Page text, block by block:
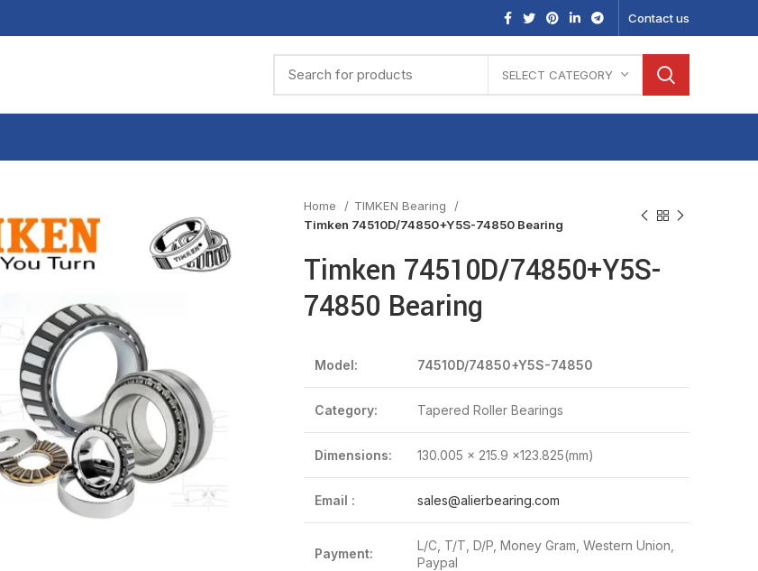
Contact us
SELECT CATEGORY
Home
TIMKEN Bearing
Timken 74510D/74850+Y5S-74850 Bearing
Timken 74510D/74850+Y5S-
74850 Bearing
Model: 74510D/74850+Y5S-74850
Category: Tapered Roller Bearings
Dimensions: 130.005 x 215.9 x123.825(mm)
Email : sales@alierbearing.com
Payment:
L/C, T/T, D/P, Money Gram, Western Union,
Paypal